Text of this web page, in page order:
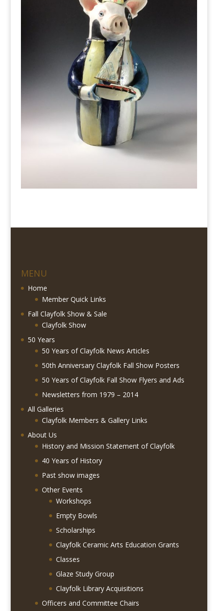
MENU
Home
Member Quick Links
Fall Clayfolk Show & Sale
Clayfolk Show
50 Years
50 Years of Clayfolk News Articles
50th Anniversary Clayfolk Fall Show Posters
50 Years of Clayfolk Fall Show Flyers and Ads
Newsletters from 1979 – 2014
All Galleries
Clayfolk Members & Gallery Links
About Us
History and Mission Statement of Clayfolk
40 Years of History
Past show images
Other Events
Workshops
Empty Bowls
Scholarships
Clayfolk Ceramic Arts Education Grants
Classes
Glaze Study Group
Clayfolk Library Acquisitions
Officers and Committee Chairs